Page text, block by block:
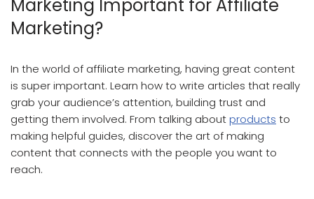
Marketing Important for Affiliate
Marketing?
In the world of affiliate marketing, having great content
is super important. Learn how to write articles that really
grab your audience’s attention, building trust and
getting them involved. From talking aboutproducts to
making helpful guides, discover the art of making
content that connects with the people you want to
reach.